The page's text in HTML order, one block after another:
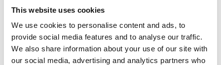
This website uses cookies
We use cookies to personalise content and ads, to
provide social media features and to analyse our traffic.
We also share information about your use of our site with
our social media, advertising and analytics partners who
Card:
Purpose of processing: